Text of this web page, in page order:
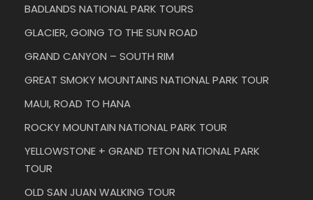
BADLANDS NATIONAL PARK TOURS
GLACIER, GOING TO THE SUN ROAD
GRAND CANYON – SOUTH RIM
GREAT SMOKY MOUNTAINS NATIONAL PARK TOUR
MAUI, ROAD TO HANA
ROCKY MOUNTAIN NATIONAL PARK TOUR
YELLOWSTONE + GRAND TETON NATIONAL PARK
TOUR
OLD SAN JUAN WALKING TOUR